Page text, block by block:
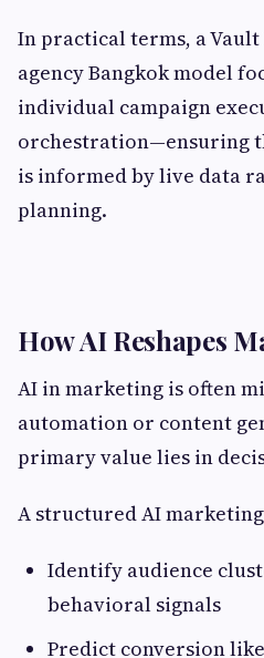
In practical terms, a
agency Bangkok model
individual campaign
orchestration—ensuring
is informed by live data
planning.
How AI Reshapes
AI in marketing is often
automation or content
primary value lies in
A structured AI
Identify audience
behavioral signals
Predict conversion